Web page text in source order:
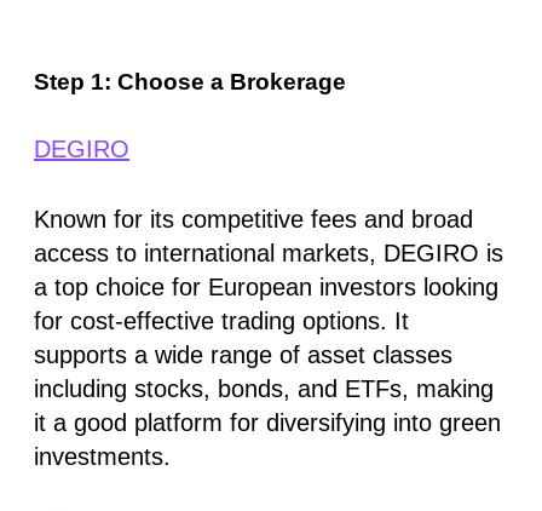
Step 1: Choose a Brokerage
DEGIRO
Known for its competitive fees and broad
access to international markets, DEGIRO is
a top choice for European investors looking
for cost-effective trading options. It
supports a wide range of asset classes
including stocks, bonds, and ETFs, making
it a good platform for diversifying into green
investments​.